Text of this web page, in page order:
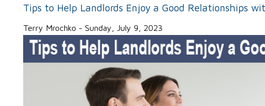
Tips to Help Landlords Enjoy a Good Relationships
Terry Mrochko - Sunday, July 9, 2023